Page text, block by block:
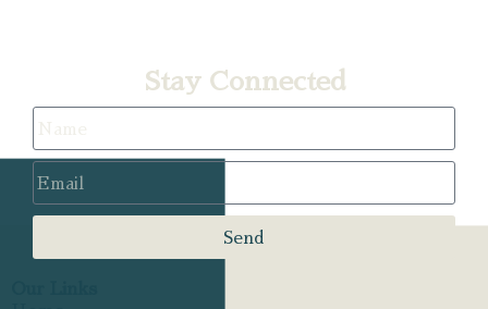
Stay Connected
Send